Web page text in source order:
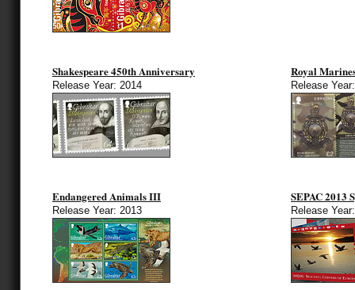
Shakespeare 450th Anniversary
Release Year: 2014
Royal
Release
Endangered Animals III
Release Year: 2013
SEPAC 2013
Release